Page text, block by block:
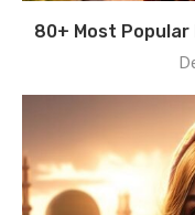
80+ Most